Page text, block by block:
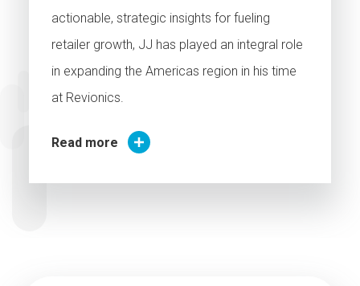
actionable, strategic insights for fueling
retailer growth, JJ has played an integral role
in expanding the Americas region in his time
at Revionics.
Read more